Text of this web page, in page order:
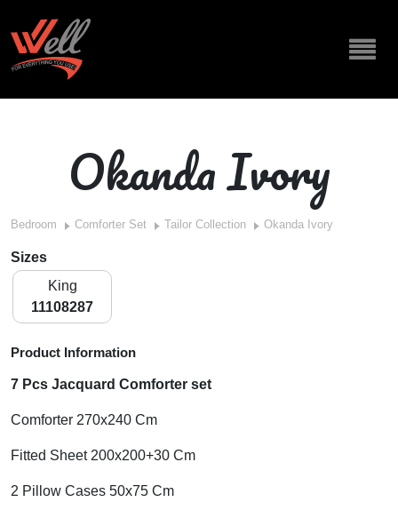
Okanda Ivory
Bedroom Comforter Set Tailor Collection Okanda Ivory
Sizes
King
11108287
Product Information
7 Pcs Jacquard Comforter set
Comforter 270x240 Cm
Fitted Sheet 200x200+30 Cm
2 Pillow Cases 50x75 Cm